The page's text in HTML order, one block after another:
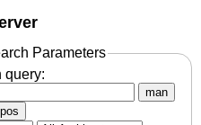
Parameters
query:
man